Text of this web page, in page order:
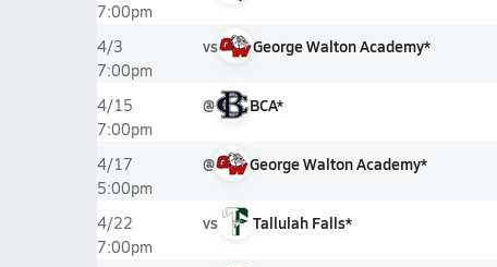
7:00pm
4/3
7:00pm
vs George Walton Academy*
4/15
7:00pm
@ BCA*
4/17
5:00pm
@ George Walton Academy*
4/22
7:00pm
vs Tallulah Falls*